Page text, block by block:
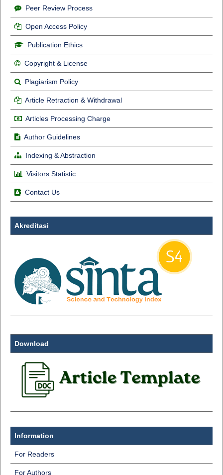
Peer Review Process
Open Access Policy
Publication Ethics
Copyright & License
Plagiarism Policy
Article Retraction & Withdrawal
Articles Processing Charge
Author Guidelines
Indexing & Abstraction
Visitors Statistic
Contact Us
Akreditasi
Download
Information
For Readers
For Authors